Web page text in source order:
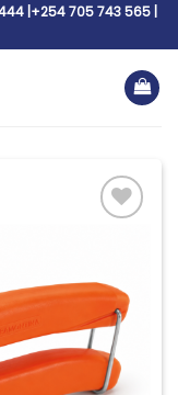
|+254 705 743 565 |
Add to
wishlist